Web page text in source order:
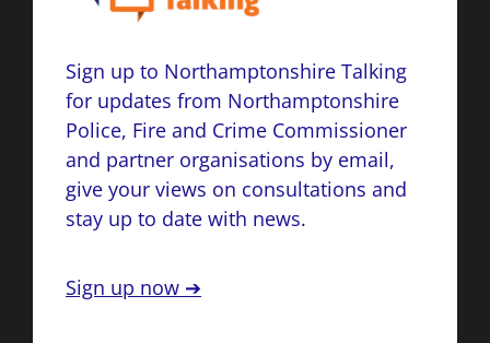
Sign up to Northamptonshire Talking
for updates from Northamptonshire
Police, Fire and Crime Commissioner
and partner organisations by email,
give your views on consultations and
stay up to date with news.
Sign up now ➔